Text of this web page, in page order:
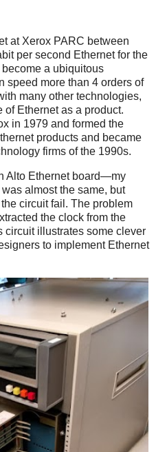
at Xerox PARC between
per second Ethernet for the
a ubiquitous
speed more than 4 orders of
many other technologies,
of Ethernet as a product.
in 1979 and formed the
products and became
firms of the 1990s.
Alto Ethernet board—my
almost the same, but
circuit fail. The problem
the clock from the
circuit illustrates some clever
to implement Ethernet